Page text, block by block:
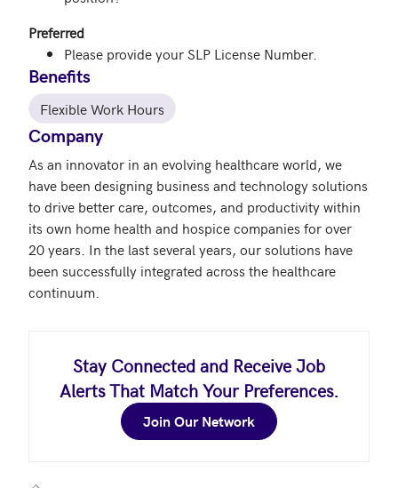
Preferred
Please provide your SLP License Number.
Benefits
Flexible Work Hours
Company
As an innovator in an evolving healthcare world, we
have been designing business and technology solutions
to drive better care, outcomes, and productivity within
its own home health and hospice companies for over
20 years. In the last several years, our solutions have
been successfully integrated across the healthcare
continuum.
Stay Connected and Receive Job
Alerts That Match Your Preferences.
Join Our Network